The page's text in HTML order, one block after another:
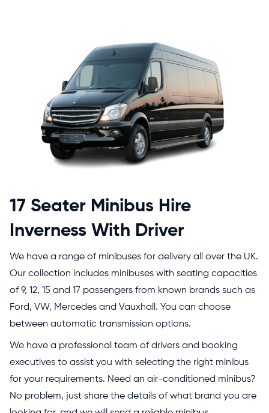
17 Seater Minibus Hire
Inverness With Driver
We have a range of minibuses for delivery all over the UK.
Our collection includes minibuses with seating capacities
of 9, 12, 15 and 17 passengers from known brands such as
Ford, VW, Mercedes and Vauxhall. You can choose
between automatic transmission options.
We have a professional team of drivers and booking
executives to assist you with selecting the right minibus
for your requirements. Need an air-conditioned minibus?
No problem, just share the details of what brand you are